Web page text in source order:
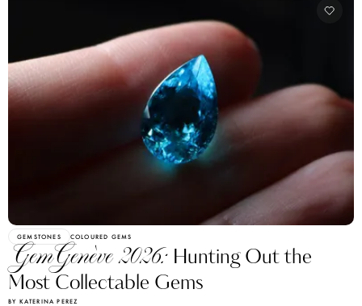
GEMSTONES COLOURED GEMS
GemGenève 2026: Hunting Out the
Most Collectable Gems
BY KATERINA PEREZ